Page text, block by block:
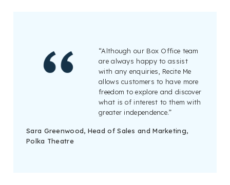
“Although our Box Office team
are always happy to assist
with any enquiries, Recite Me
allows customers to have more
freedom to explore and discover
what is of interest to them with
greater independence.”
Sara Greenwood, Head of Sales and Marketing,
Polka Theatre